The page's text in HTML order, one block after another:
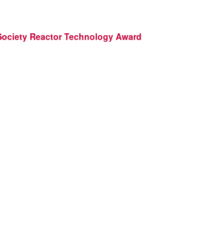
Reactor Technology Award